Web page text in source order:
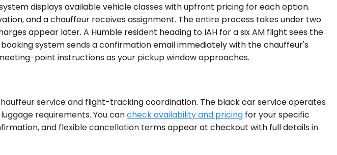
displays available vehicle classes with upfront pricing for each option.
and a chauffeur receives assignment. The entire process takes under two
appear later. A Humble resident heading to IAH for a six AM flight sees the
system sends a confirmation email immediately with the chauffeur's
point instructions as your pickup window approaches.
service and flight-tracking coordination. The black car service operates
requirements. You cancheck availability and pricing for your specific
and flexible cancellation terms appear at checkout with full details in